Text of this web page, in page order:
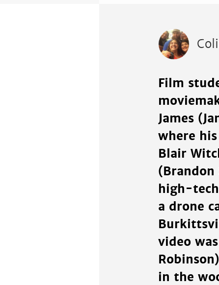
Film
James
where
Blair
(Brandon
high-
a drone
video
in the